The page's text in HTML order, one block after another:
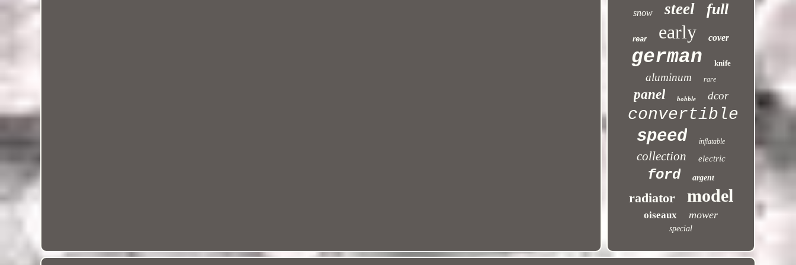
snow steel full
rear early cover
german knife
aluminum rare
panel bobble dcor
convertible
speed inflatable
collection electric
ford argent
radiator model
oiseaux mower
special